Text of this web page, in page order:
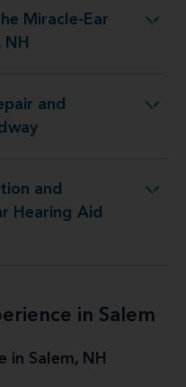
Miracle-Ear
Center Salem, NH
and
South Broadway
and
Hearing Aid
Center Salem, NH
in Salem
in Salem, NH